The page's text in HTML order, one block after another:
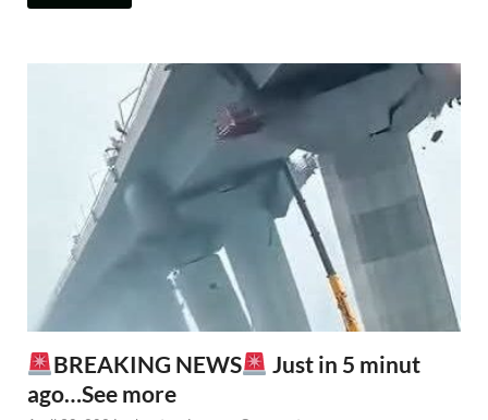
BREAKING NEWS
Just in 5 minut
ago…See more